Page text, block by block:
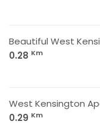
Beautiful West
0.28 Km
West Kensington
0.29 Km